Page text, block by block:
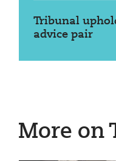
Tribunal
advice pair
More on